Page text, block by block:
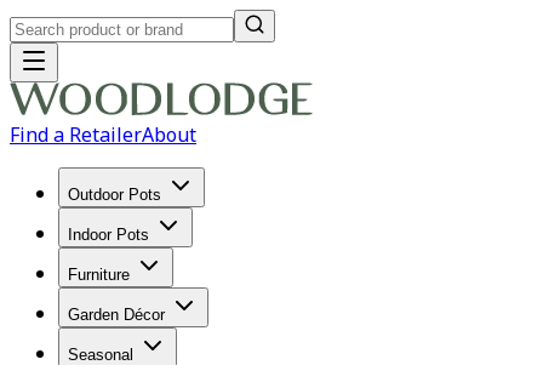
Find a RetailerAbout
Outdoor Pots
Indoor Pots
Furniture
Garden Décor
Seasonal